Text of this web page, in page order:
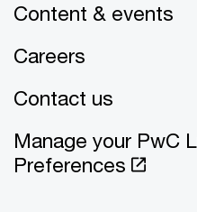
Cancel Submit
Content & events
Careers
Contact us
Manage your PwC
Preferences